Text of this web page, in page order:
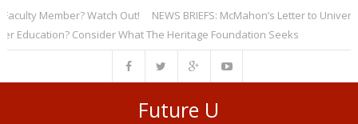
Member? Watch Out!
NEWS BRIEFS: McMahon’s Letter to
Consider What The Heritage Foundation Seeks
Future U